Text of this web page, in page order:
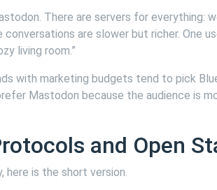
There are servers for everything:
are slower but richer. One
living room.”
with marketing budgets tend to pick
Mastodon because the audience is
and Open
here is the short version.